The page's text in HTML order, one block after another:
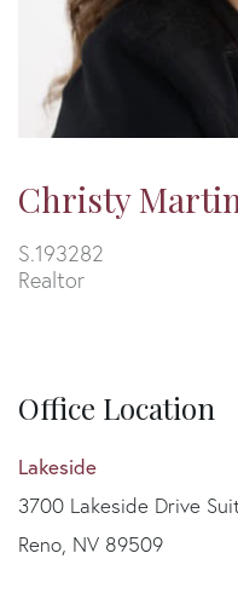
Christy
S.193282
Realtor
Office Location
Lakeside
3700 Lakeside Drive
Reno, NV 89509